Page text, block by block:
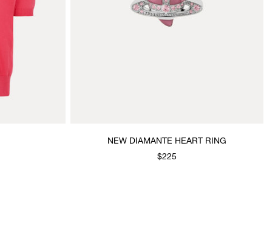
NEW DIAMANTE HEART RING
$225